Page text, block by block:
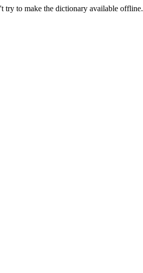
try to make the dictionary available offline.